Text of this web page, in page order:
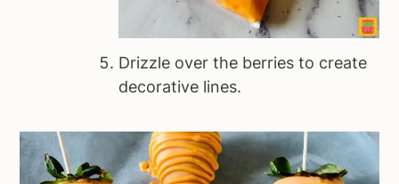
Drizzle over the berries to create
decorative lines.